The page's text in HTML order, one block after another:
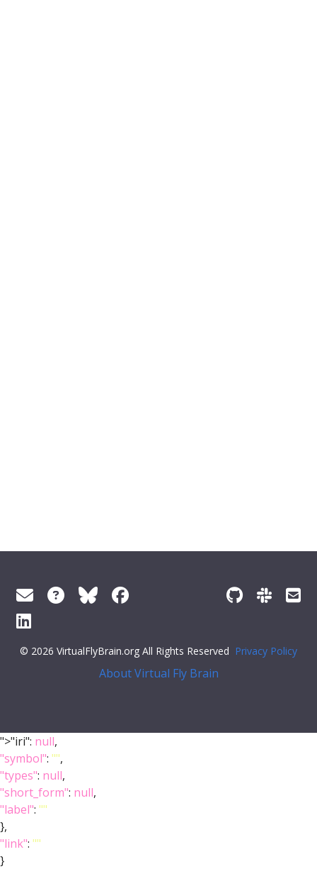
© 2026 VirtualFlyBrain.org All Rights Reserved Privacy Policy
About Virtual Fly Brain
">"iri": null,
"symbol": "",
"types": null,
"short_form": null,
"label": ""
},
"link": ""
}